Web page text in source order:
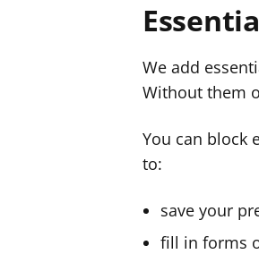
We add
Without them
You can block
to:
save your
fill in forms